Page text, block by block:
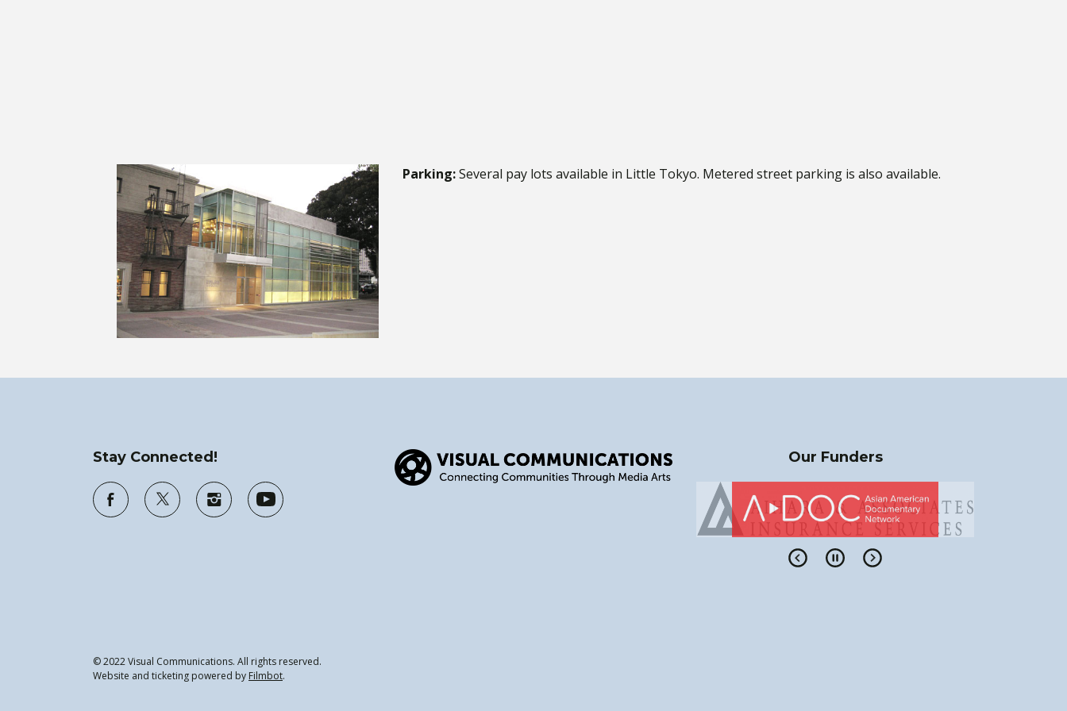
Parking:Several pay lots available in Little Tokyo. Metered street parking is also available.
Stay Connected! Our Funders
© 2022 Visual Communications. All rights reserved.
Website and ticketing powered by Filmbot.